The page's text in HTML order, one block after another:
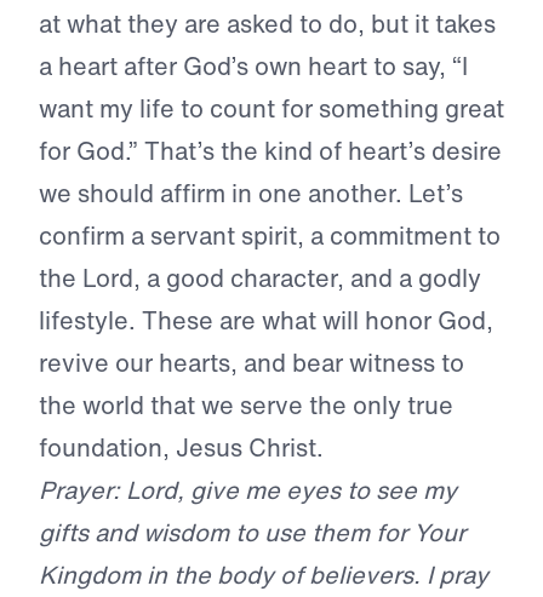
at what they are asked to do, but it takes
a heart after God’s own heart to say, “I
want my life to count for something great
for God.” That’s the kind of heart’s desire
we should affirm in one another. Let’s
confirm a servant spirit, a commitment to
the Lord, a good character, and a godly
lifestyle. These are what will honor God,
revive our hearts, and bear witness to
the world that we serve the only true
foundation, Jesus Christ.
Prayer: Lord, give me eyes to see my
gifts and wisdom to use them for Your
Kingdom in the body of believers. I pray